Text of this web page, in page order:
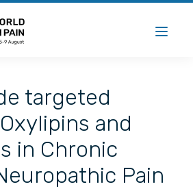
targeted
and
in Chronic
Pain